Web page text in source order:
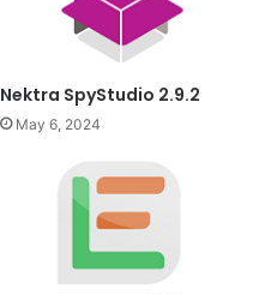
Nektra SpyStudio 2.9.2
May 6, 2024